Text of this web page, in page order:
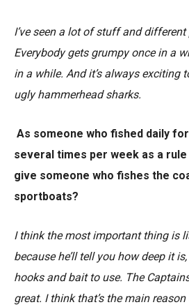
I’ve seen a lot of stuff and
Everybody gets grumpy once in a
in a while. And it’s always exciting
ugly hammerhead sharks.
As someone who fished daily
several times per week as a
give someone who fishes the
sportboats?
I think the most important thing is
because he’ll tell you how deep it
hooks and bait to use. The
great. I think that’s the main